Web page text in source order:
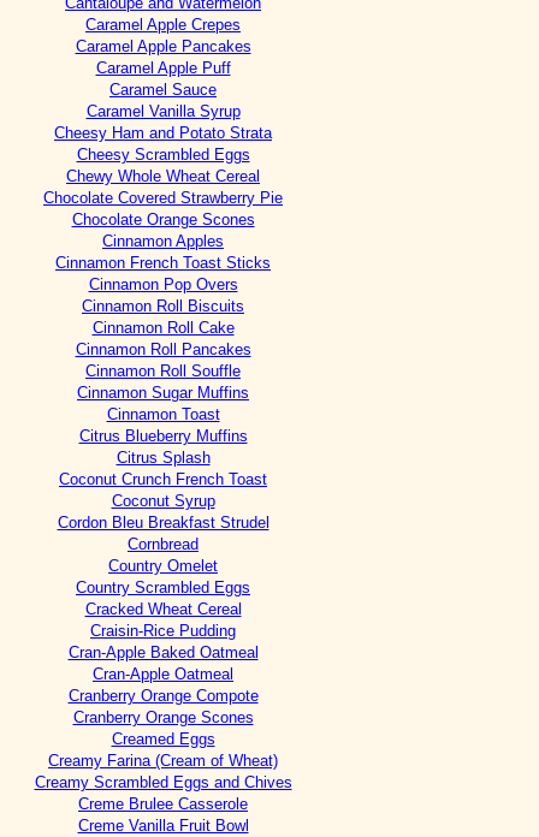
Caramel Apple Crepes
Caramel Apple Pancakes
Caramel Apple Puff
Caramel Sauce
Caramel Vanilla Syrup
Cheesy Ham and Potato Strata
Cheesy Scrambled Eggs
Chewy Whole Wheat Cereal
Chocolate Covered Strawberry Pie
Chocolate Orange Scones
Cinnamon Apples
Cinnamon French Toast Sticks
Cinnamon Pop Overs
Cinnamon Roll Biscuits
Cinnamon Roll Cake
Cinnamon Roll Pancakes
Cinnamon Roll Souffle
Cinnamon Sugar Muffins
Cinnamon Toast
Citrus Blueberry Muffins
Citrus Splash
Coconut Crunch French Toast
Coconut Syrup
Cordon Bleu Breakfast Strudel
Cornbread
Country Omelet
Country Scrambled Eggs
Cracked Wheat Cereal
Craisin-Rice Pudding
Cran-Apple Baked Oatmeal
Cran-Apple Oatmeal
Cranberry Orange Compote
Cranberry Orange Scones
Creamed Eggs
Creamy Farina (Cream of Wheat)
Creamy Scrambled Eggs and Chives
Creme Brulee Casserole
Creme Vanilla Fruit Bowl